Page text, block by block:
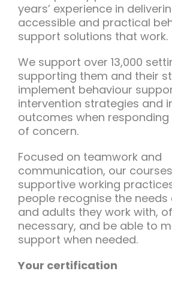
years’ experience in
accessible and practical
support solutions that work.
We support over 13,000
supporting them and their
implement behaviour
intervention strategies and
outcomes when
of concern.
Focused on teamwork and
communication, our
supportive working
people recognise the
and adults they work with,
necessary, and be able to
support when needed.
Your certification